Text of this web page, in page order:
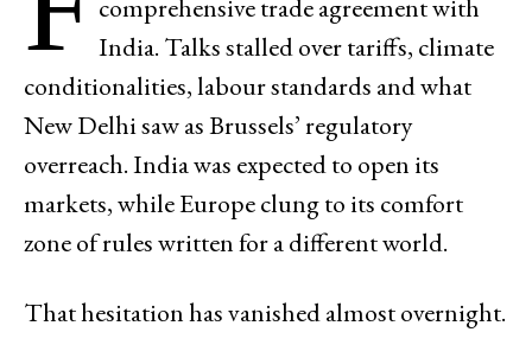
comprehensive trade agreement with
India. Talks stalled over tariffs, climate
conditionalities, labour standards and what
New Delhi saw as Brussels’ regulatory
overreach. India was expected to open its
markets, while Europe clung to its comfort
zone of rules written for a different world.
That hesitation has vanished almost overnight.